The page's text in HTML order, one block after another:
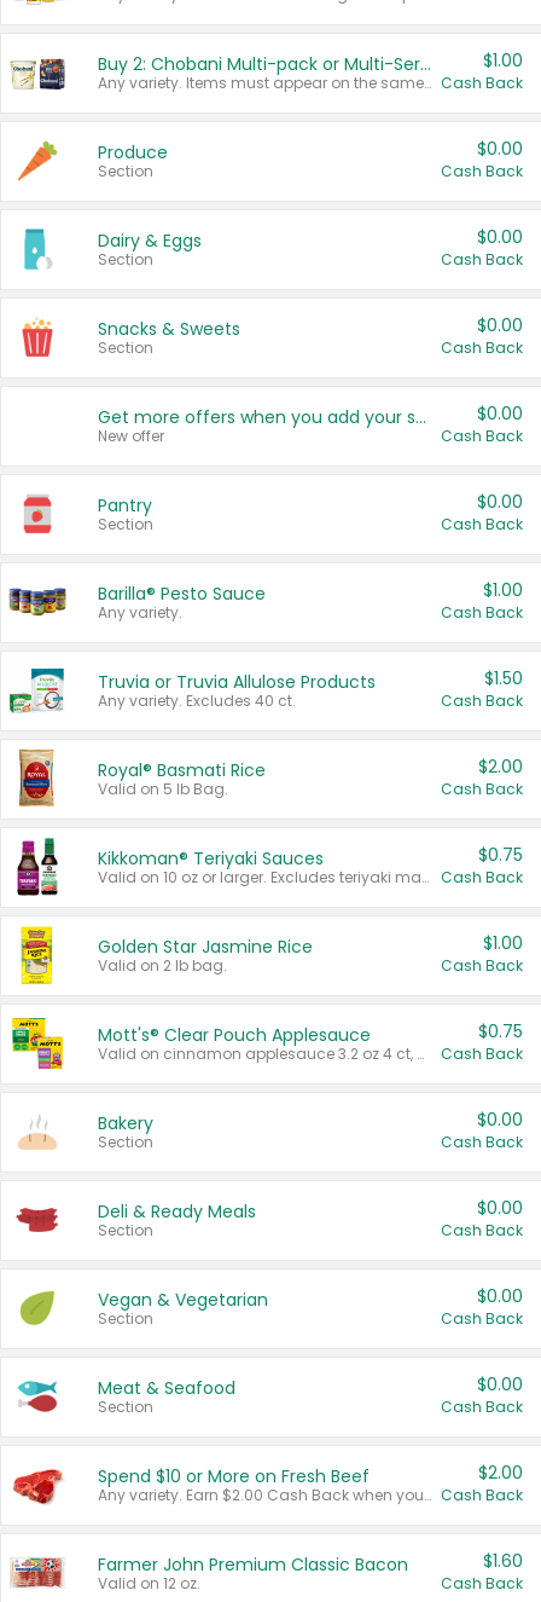
Buy 2: Chobani Multi-pack or Multi-Serve Yogurts
Any variety. Items must appear on the same receipt. One (1) multi-pack is considered one (1) item purchased.
$1.00
Cash Back
Produce
Section
$0.00
Cash Back
Dairy & Eggs
Section
$0.00
Cash Back
Snacks & Sweets
Section
$0.00
Cash Back
Get more offers when you add your state!
New offer
$0.00
Cash Back
Pantry
Section
$0.00
Cash Back
Barilla® Pesto Sauce
Any variety.
$1.00
Cash Back
Truvia or Truvia Allulose Products
Any variety. Excludes 40 ct.
$1.50
Cash Back
Royal® Basmati Rice
Valid on 5 lb Bag.
$2.00
Cash Back
Kikkoman® Teriyaki Sauces
Valid on 10 oz or larger. Excludes teriyaki marinade & sauce original 10 oz.
$0.75
Cash Back
Golden Star Jasmine Rice
Valid on 2 lb bag.
$1.00
Cash Back
Mott's® Clear Pouch Applesauce
Valid on cinnamon applesauce 3.2 oz 4 ct, applesauce 3.2 oz 4 ct, no sugar added applesauce 3.2 oz 4 ct, or fruit smoothie mixed berry 4.2 oz 4 ct.
$0.75
Cash Back
Bakery
Section
$0.00
Cash Back
Deli & Ready Meals
Section
$0.00
Cash Back
Vegan & Vegetarian
Section
$0.00
Cash Back
Meat & Seafood
Section
$0.00
Cash Back
Spend $10 or More on Fresh Beef
Any variety. Earn $2.00 Cash Back when you spend $10 or more before tax and after discounts and coupons in one transaction.
$2.00
Cash Back
Farmer John Premium Classic Bacon
Valid on 12 oz.
$1.60
Cash Back